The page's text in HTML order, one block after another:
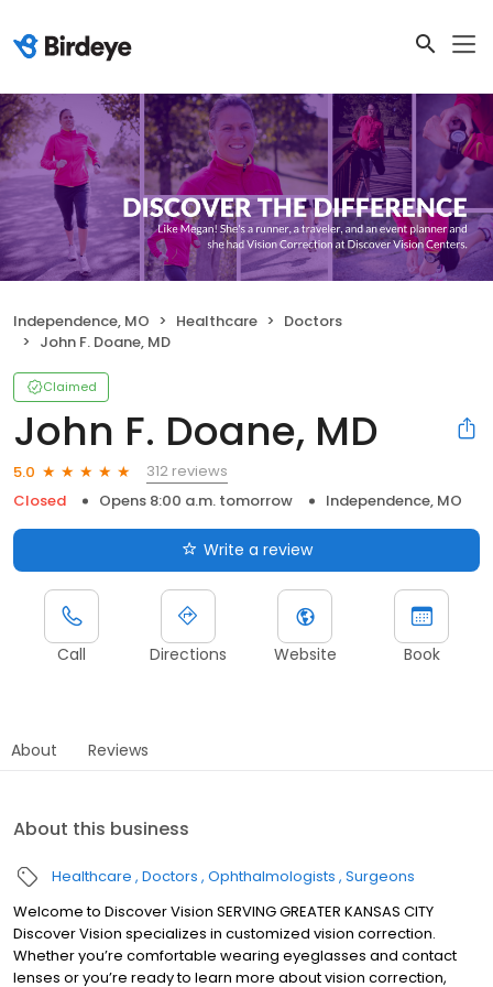
Independence, MO Healthcare
Doctors
John F. Doane, MD
Claimed
John F. Doane, MD
5.0
312 reviews
Closed
Opens 8:00 a.m. tomorrow Independence, MO
Write a review
Call Directions Website Book
About Reviews
About this business
Healthcare Doctors Ophthalmologists Surgeons
Welcome to Discover Vision SERVING GREATER KANSAS CITY
Discover Vision specializes in customized vision correction.
Whether you’re comfortable wearing eyeglasses and contact
lenses or you’re ready to learn more about vision correction,